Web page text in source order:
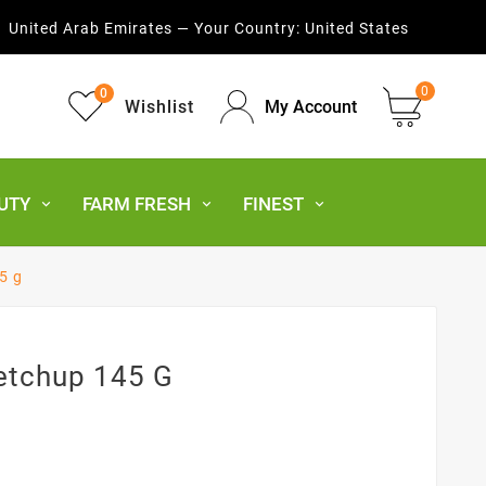
United Arab Emirates — Your Country: United States
Wishlist
0
My Account
0
FARM FRESH FINEST
g
145 G